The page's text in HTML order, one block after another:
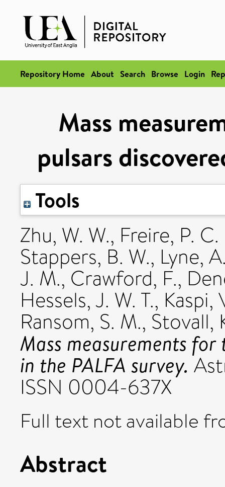
Repository Home About Search Browse Login
Mass
pulsars
Tools
Zhu, W. W., Freire, P.
Stappers, B. W., Lyne,
J. M., Crawford, F.,
Hessels, J. W. T., Kaspi,
Ransom, S. M., Stovall,
Mass measurements
in the PALFA survey.
ISSN 0004-637X
Full text not available
Abstract